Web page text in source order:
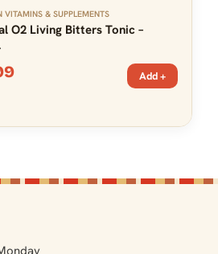
VITAMINS & SUPPLEMENTS
O2 Living Bitters Tonic –
Add +